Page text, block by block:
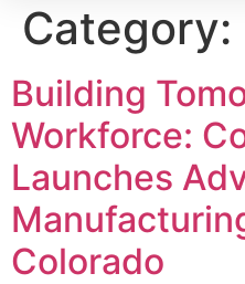
Category:
Building
Workforce:
Launches
Colorado